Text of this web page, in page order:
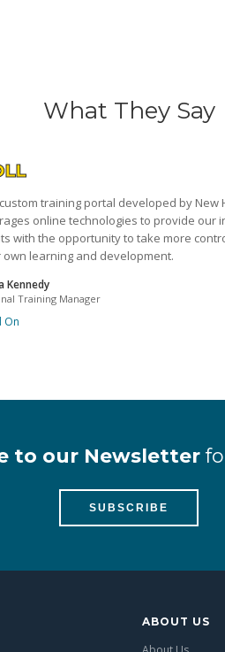
What They Say
training portal developed by New
online technologies to provide our
with the opportunity to take more
own learning and development.
Kennedy
Training Manager
On
to our Newsletter
SUBSCRIBE
ABOUT US